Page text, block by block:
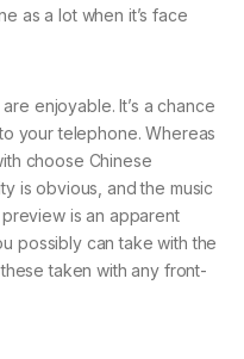
as a lot when it’s face
enjoyable. It’s a chance
your telephone. Whereas
choose Chinese
is obvious, and the music
is an apparent
possibly can take with the
taken with any front-